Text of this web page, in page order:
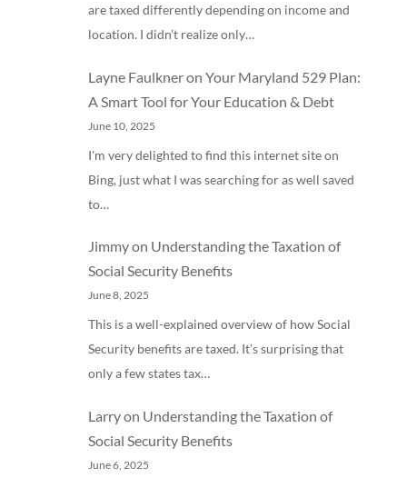
are taxed differently depending on income and
location. I didn’t realize only…
Layne Faulkneron Your Maryland 529 Plan:
A Smart Tool for Your Education & Debt
June 10, 2025
I'm very delighted to find this internet site on
Bing, just what I was searching for as well saved
to…
Jimmyon Understanding the Taxation of
Social Security Benefits
June 8, 2025
This is a well-explained overview of how Social
Security benefits are taxed. It’s surprising that
only a few states tax…
Larryon Understanding the Taxation of
Social Security Benefits
June 6, 2025